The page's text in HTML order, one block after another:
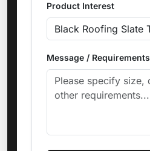
Product Interest
Message / Requirements